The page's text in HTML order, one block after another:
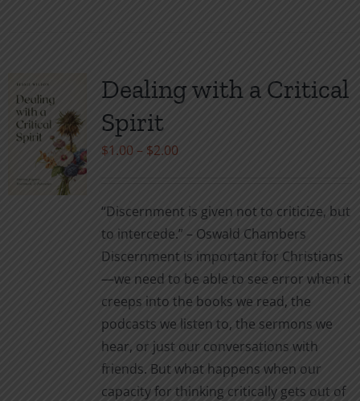
variants.
The
on
the
product
page
Dealing with a Critical
Spirit
$1.00 – $2.00Price
through
$2.00
“Discernment is given not to criticize, but
to intercede.” – Oswald Chambers
Discernment is important for Christians
—we need to be able to see error when it
creeps into the books we read, the
podcasts we listen to, the sermons we
hear, or just our conversations with
friends. But what happens when our
capacity for thinking critically gets out of